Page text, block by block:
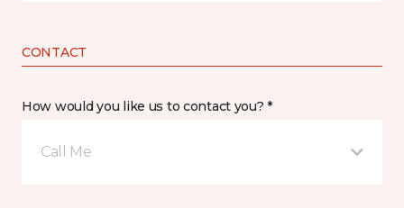
CONTACT
How would you like us to contact you? *
Call Me